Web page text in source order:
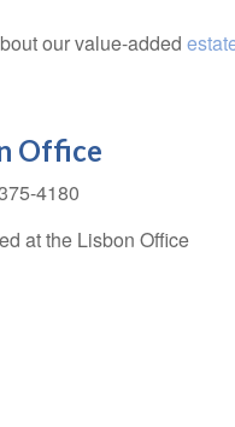
our value-added
Office
4180
at the Lisbon Office